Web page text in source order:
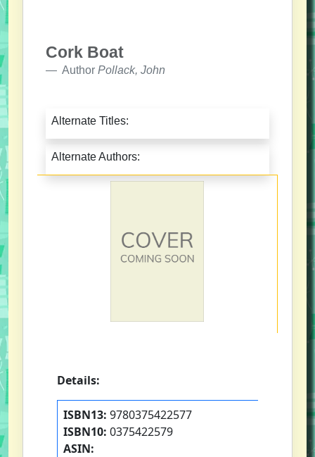
Cork Boat
Author Pollack, John
Alternate Titles:
Alternate Authors:
Details:
ISBN13: 9780375422577
ISBN10: 0375422579
ASIN: